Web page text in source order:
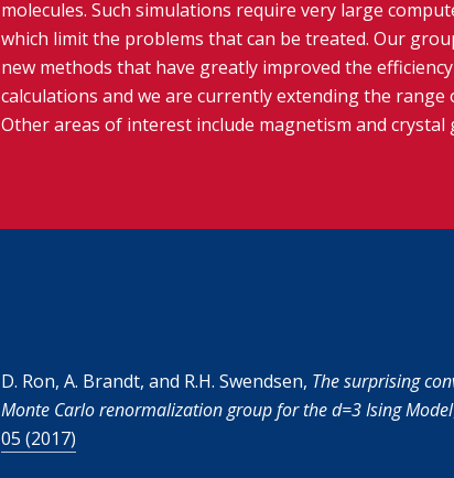
molecules. Such simulations require very large
which limit the problems that can be treated. Our
new methods that have greatly improved the
calculations and we are currently extending the range
Other areas of interest include magnetism and crystal
D. Ron, A. Brandt, and R.H. Swendsen, The surprising
Monte Carlo renormalization group for the d=3 Ising Model
05 (2017)